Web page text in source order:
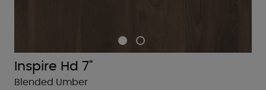
Inspire Hd 7"
Blended Umber